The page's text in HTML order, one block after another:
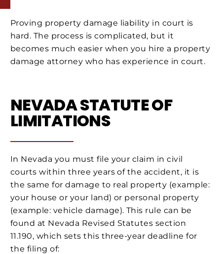
Proving property damage liability in court is
hard. The process is complicated, but it
becomes much easier when you hire a property
damage attorney who has experience in court.
NEVADA STATUTE OF
LIMITATIONS
In Nevada you must file your claim in civil
courts within three years of the accident, it is
the same for damage to real property (example:
your house or your land) or personal property
(example: vehicle damage). This rule can be
found at Nevada Revised Statutes section
11.190, which sets this three-year deadline for
the filing of: